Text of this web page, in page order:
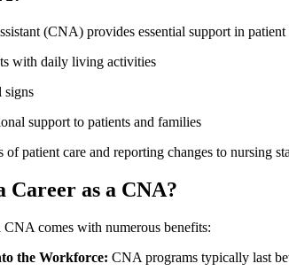
(CNA) provides⁣ essential support in
with daily living activities
signs
support​ to patients and families
of patient care ⁤and reporting ‍changes to nursing
Career as⁣ a CNA?
CNA comes with numerous benefits:
the Workforce: CNA programs typically last